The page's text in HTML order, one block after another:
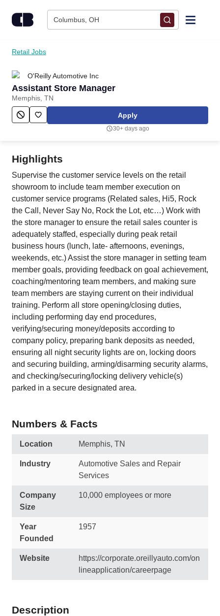
Columbus, OH
Find Jobs
Upload Resume
Salary Estimate
Employers / Post Job
Retail Jobs
O'Reilly Automotive Inc
Assistant Store Manager
Memphis, TN
Apply
30+ days ago
Highlights
Supervise the customer service levels on the retail
showroom to include team member execution on
customer service programs (Related sales, Hi5, Rock
the Call, Never Say No, Rock the Lot, etc…) Work with
the store manager to ensure the retail sales counter is
adequately staffed, especially during peak retail
business hours (lunch, late- afternoons, evenings,
weekends, etc.) Assist the store manager in setting team
member goals, providing feedback on goal achievement,
coaching/mentoring team members, and making sure
team members are staying current on their individual
training. Perform all store opening/closing duties,
including performing day end procedures,
verifying/securing money/deposits according to
company policy, preparing bank deposits as needed,
ensuring all night security lights are on, locking doors
and securing building, arming/disarming security alarms,
and checking/securing/locking delivery vehicle(s)
parked in a secure designated area.
Numbers & Facts
Location Memphis, TN
Industry
Automotive Sales and Repair
Services
Company
Size
10,000 employees or more
Year
Founded
1957
Website
https://corporate.oreillyauto.com/on
lineapplication/careerpage
Description